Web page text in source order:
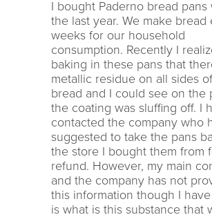
I bought Paderno bread pans
the last year. We make bread
weeks for our household
consumption. Recently I
baking in these pans that
metallic residue on all sides
bread and I could see on the
the coating was sluffing off. I
contacted the company who
suggested to take the pans
the store I bought them from
refund. However, my main
and the company has not
this information though I
is what is this substance that